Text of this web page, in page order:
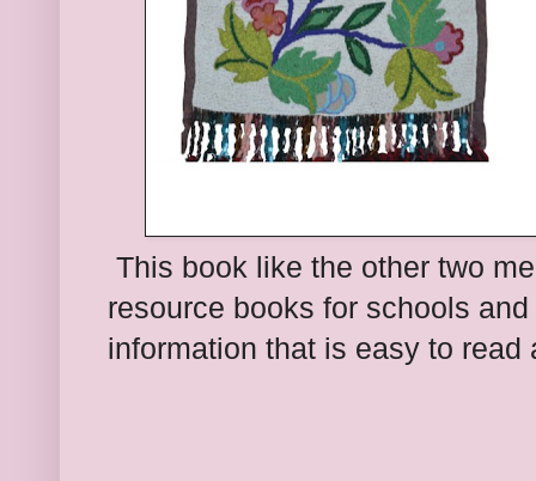
This book like the other two
resource books for schools
information that is easy to read